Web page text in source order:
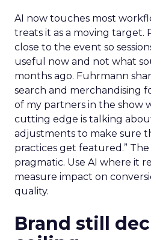
AI now touches most
treats it as a moving target.
close to the event so
useful now and not what
months ago. Fuhrmann
search and merchandising
of my partners in the show
cutting edge is talking
adjustments to make sure
practices get featured.”
pragmatic. Use AI where it
measure impact on
quality.
Brand still